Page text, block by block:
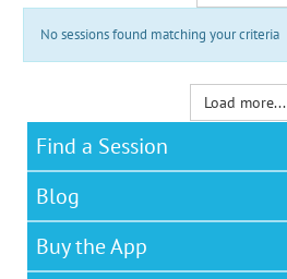
No sessions found matching your criteria
Load more...
Find a Session
Blog
Buy the App